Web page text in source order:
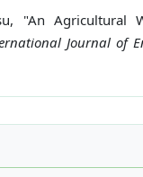
"An Agricultural
Journal of